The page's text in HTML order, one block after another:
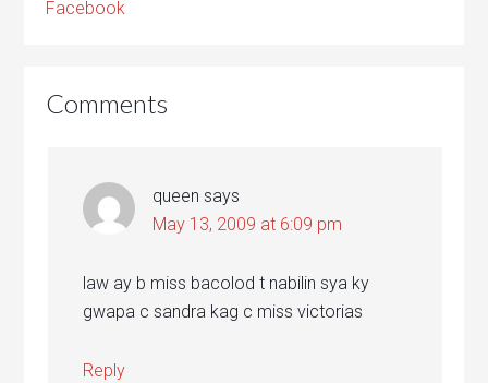
Facebook
Comments
queen says
May 13, 2009 at 6:09 pm
law ay b miss bacolod t nabilin sya ky
gwapa c sandra kag c miss victorias
Reply